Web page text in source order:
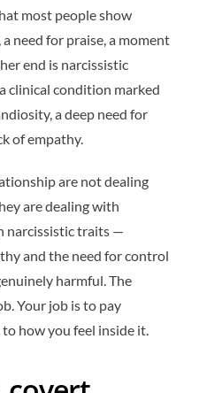
most people show
need for praise, a moment
end is narcissistic
clinical condition marked
a deep need for
of empathy.
are not dealing
are dealing with
narcissistic traits —
and the need for control
harmful. The
Your job is to pay
how you feel inside it.